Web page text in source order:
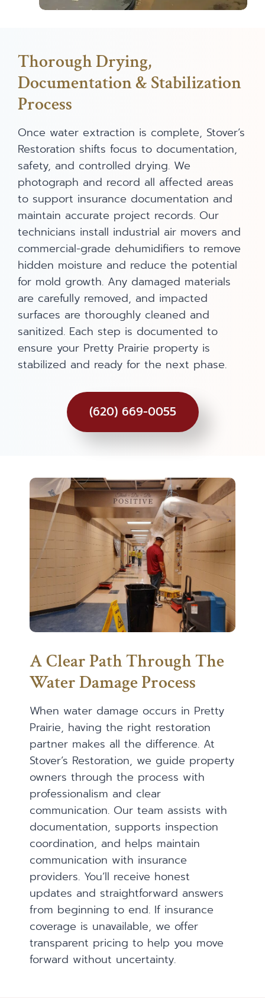
Thorough Drying,
Documentation & Stabilization
Process
Once water extraction is complete, Stover’s
Restoration shifts focus to documentation,
safety, and controlled drying. We
photograph and record all affected areas
to support insurance documentation and
maintain accurate project records. Our
technicians install industrial air movers and
commercial-grade dehumidifiers to remove
hidden moisture and reduce the potential
for mold growth. Any damaged materials
are carefully removed, and impacted
surfaces are thoroughly cleaned and
sanitized. Each step is documented to
ensure your Pretty Prairie property is
stabilized and ready for the next phase.
(620) 669-0055
A Clear Path Through The
Water Damage Process
When water damage occurs in Pretty
Prairie, having the right restoration
partner makes all the difference. At
Stover’s Restoration, we guide property
owners through the process with
professionalism and clear
communication. Our team assists with
documentation, supports inspection
coordination, and helps maintain
communication with insurance
providers. You’ll receive honest
updates and straightforward answers
from beginning to end. If insurance
coverage is unavailable, we offer
transparent pricing to help you move
forward without uncertainty.